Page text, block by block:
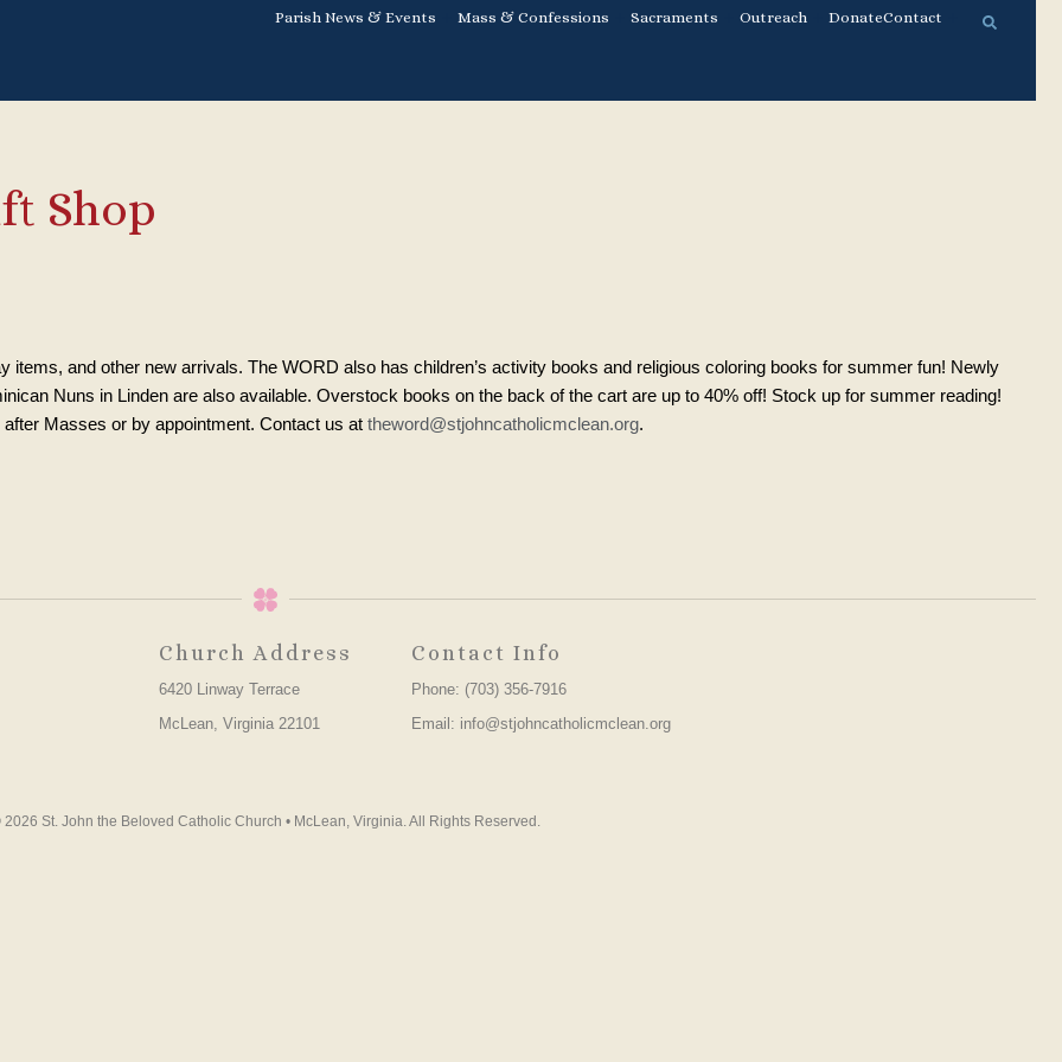
Parish News & Events Mass & Confessions Sacraments Outreach DonateContact
Shop
items, and other new arrivals. The WORD also has children’s activity books and religious coloring books for summer fun! Newly
Nuns in Linden are also available. Overstock books on the back of the cart are up to 40% off! Stock up for summer reading!
Masses or by appointment. Contact us at theword@stjohncatholicmclean.org.
Church Address
6420 Linway Terrace
McLean, Virginia 22101
Contact Info
Phone: (703) 356-7916
Email: info@stjohncatholicmclean.org
2026 St. John the Beloved Catholic Church • McLean, Virginia. All Rights Reserved.